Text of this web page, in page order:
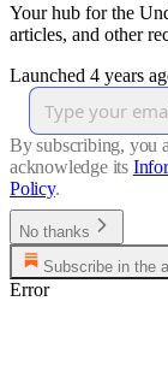
Your hub for the
articles, and other
Launched 4 years
By subscribing, you
acknowledge its
Policy.
No thanks
Subscribe in the
Error